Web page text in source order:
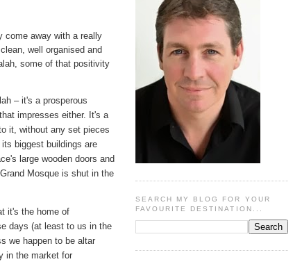
come away with a really
well organised and
some of that positivity
– it's a prosperous
impresses either. It's a
it, without any set pieces
biggest buildings are
large wooden doors and
Mosque is shut in the
it's the home of
days (at least to us in the
we happen to be altar
in the market for
SEARCH MY BLOG FOR YOUR
FAVOURITE DESTINATION...